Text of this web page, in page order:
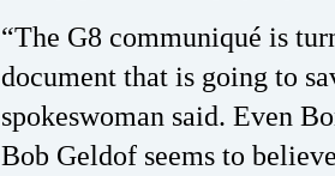
“The G8 communiqué is
document that is going to
spokeswoman said. Even
Bob Geldof seems to